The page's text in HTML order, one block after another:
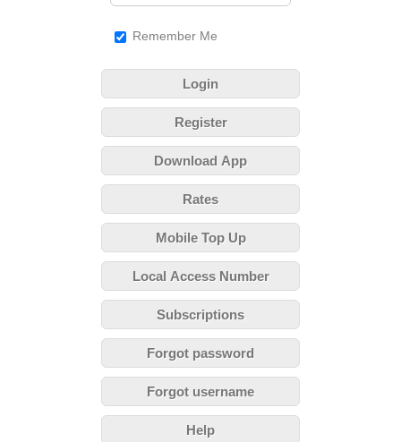
Remember Me
Login
Register
Download App
Rates
Mobile Top Up
Local Access Number
Subscriptions
Forgot password
Forgot username
Help